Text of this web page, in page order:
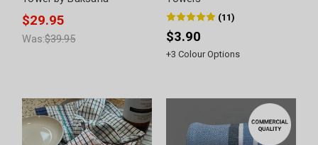
$29.95
Was:$39.95
(11)
$3.90
+3 Colour Options